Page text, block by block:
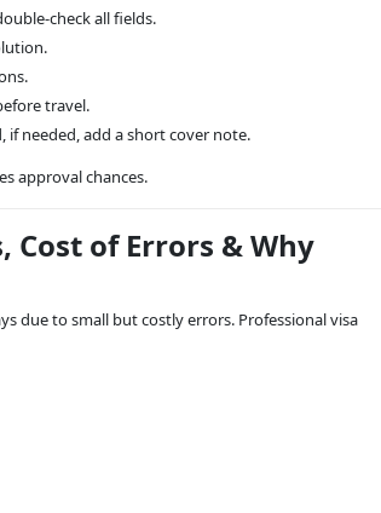
check all fields.
travel.
needed, add a short cover note.
approval chances.
Cost of Errors & Why
due to small but costly errors. Professional visa